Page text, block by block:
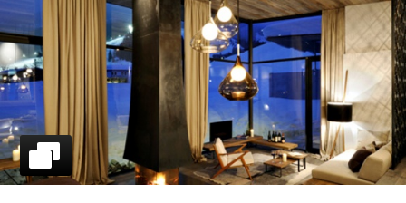
SPORTS
DELIVERY
SIGN UP
LOG IN